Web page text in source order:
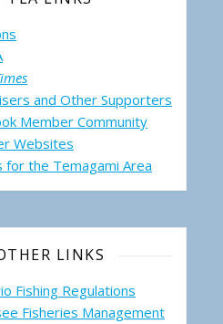
Property Damage Assessment
and Other Supporters
Member Community
Websites
for the Temagami Area
LINKS
Fishing Regulations
Fisheries Management